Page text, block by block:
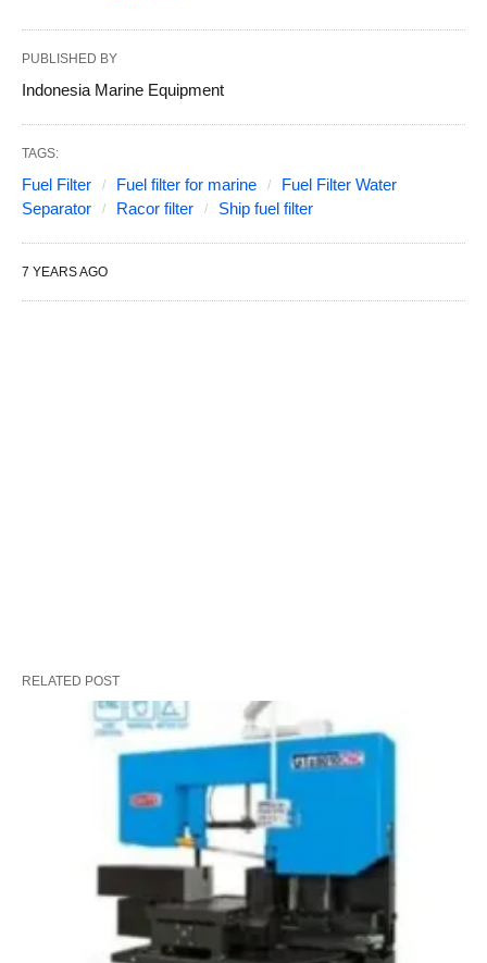
PUBLISHED BY
Indonesia Marine Equipment
TAGS:
Fuel Filter Fuel filter for marine
Fuel Filter Water
Separator
Racor filter Ship fuel filter
7 YEARS AGO
RELATED POST